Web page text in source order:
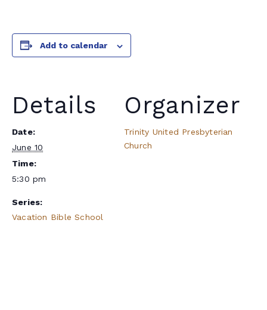
Add to calendar
Details
Date:
June 10
Time:
5:30 pm
Series:
Vacation Bible School
Organizer
Trinity United Presbyterian
Church